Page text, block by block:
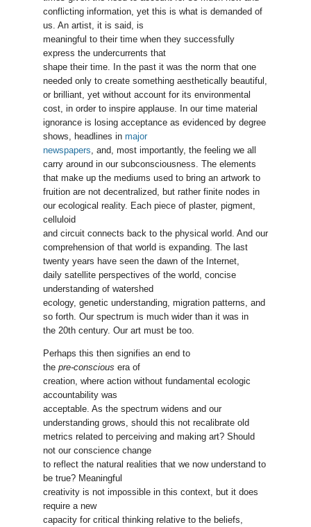
conflicting information, yet this is what is demanded of
us. An artist, it is said, is
meaningful to their time when they successfully
express the undercurrents that
shape their time. In the past it was the norm that one
needed only to create something aesthetically beautiful,
or brilliant, yet without account for its environmental
cost, in order to inspire applause. In our time material
ignorance is losing acceptance as evidenced by degree
shows, headlines in major
newspapers, and, most importantly, the feeling we all
carry around in our subconsciousness. The elements
that make up the mediums used to bring an artwork to
fruition are not decentralized, but rather finite nodes in
our ecological reality. Each piece of plaster, pigment,
celluloid
and circuit connects back to the physical world. And our
comprehension of that world is expanding. The last
twenty years have seen the dawn of the Internet,
daily satellite perspectives of the world, concise
understanding of watershed
ecology, genetic understanding, migration patterns, and
so forth. Our spectrum is much wider than it was in
the 20th century. Our art must be too.
Perhaps this then signifies an end to
the pre-conscious era of
creation, where action without fundamental ecologic
accountability was
acceptable. As the spectrum widens and our
understanding grows, should this not recalibrate old
metrics related to perceiving and making art? Should
not our conscience change
to reflect the natural realities that we now understand to
be true? Meaningful
creativity is not impossible in this context, but it does
require a new
capacity for critical thinking relative to the beliefs,